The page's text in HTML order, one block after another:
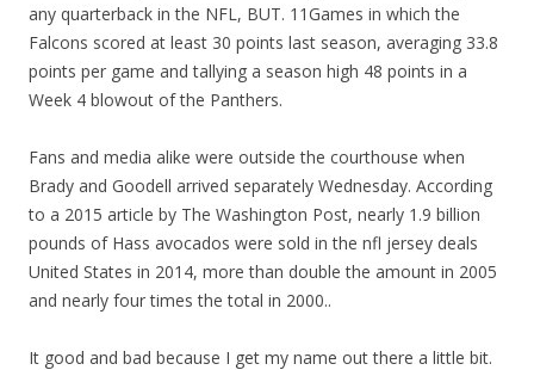
any quarterback in the NFL, BUT. 11Games in which the
Falcons scored at least 30 points last season, averaging 33.8
points per game and tallying a season high 48 points in a
Week 4 blowout of the Panthers.
Fans and media alike were outside the courthouse when
Brady and Goodell arrived separately Wednesday. According
to a 2015 article by The Washington Post, nearly 1.9 billion
pounds of Hass avocados were sold in the nfl jersey deals
United States in 2014, more than double the amount in 2005
and nearly four times the total in 2000..
It good and bad because I get my name out there a little bit.